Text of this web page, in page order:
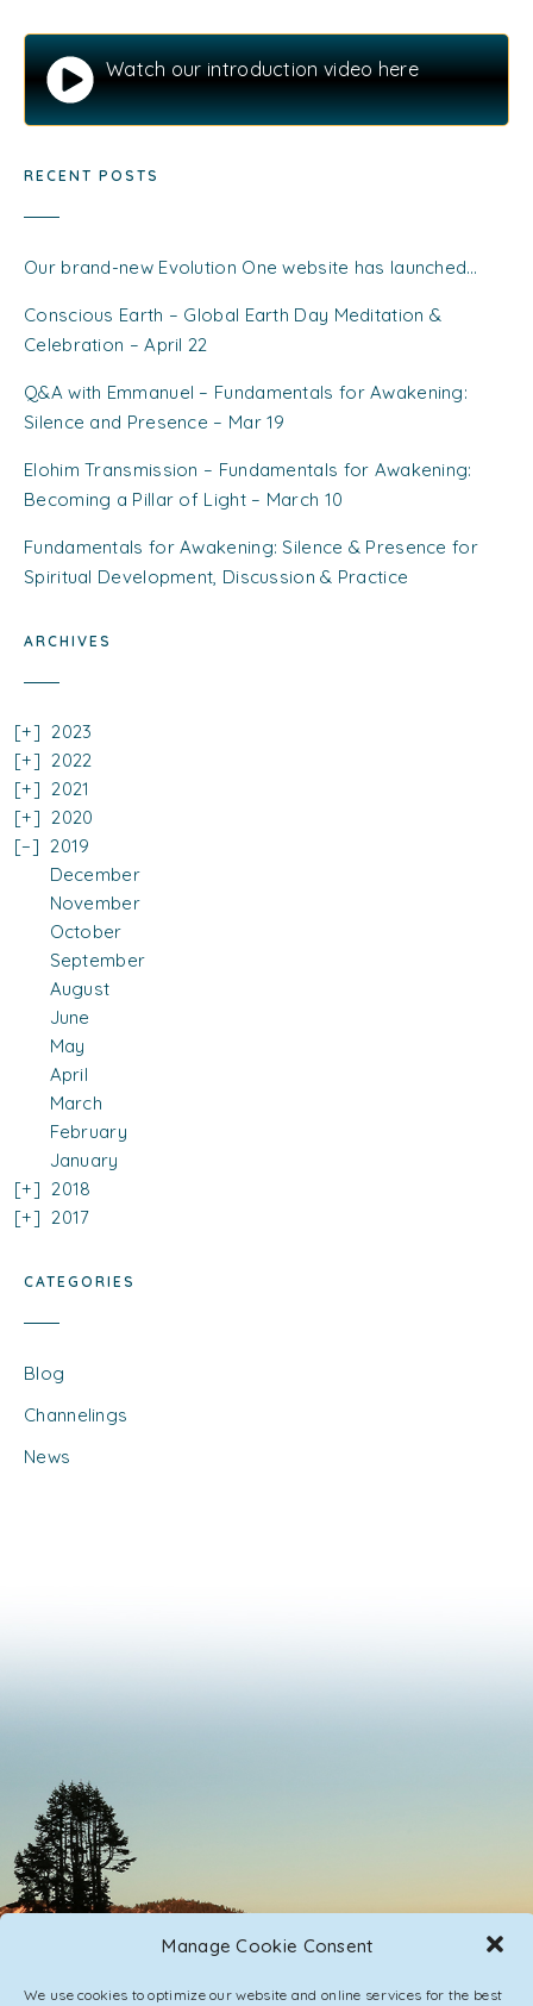
Manage Cookie Consent
We use cookies to optimize our website and online services for the best
Watch our introduction video here
RECENT POSTS
Our brand-new Evolution One website has launched…
Conscious Earth – Global Earth Day Meditation &
Celebration – April 22
Q&A with Emmanuel – Fundamentals for Awakening:
Silence and Presence – Mar 19
Elohim Transmission – Fundamentals for Awakening:
Becoming a Pillar of Light – March 10
Fundamentals for Awakening: Silence & Presence for
Spiritual Development, Discussion & Practice
ARCHIVES
2023
2022
2021
2020
2019
December
November
October
September
August
June
May
April
March
February
January
2018
2017
CATEGORIES
Blog
Channelings
News